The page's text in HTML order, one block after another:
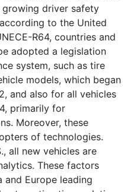
driver safety
to the United
R64, countries and
adopted a legislation
system, such as tire
models, which began
and also for all vehicles
primarily for
Moreover, these
of technologies.
all new vehicles are
These factors
and Europe leading